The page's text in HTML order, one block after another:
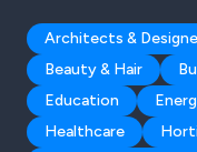
Architects &
Beauty & Hair
Education
Healthcare